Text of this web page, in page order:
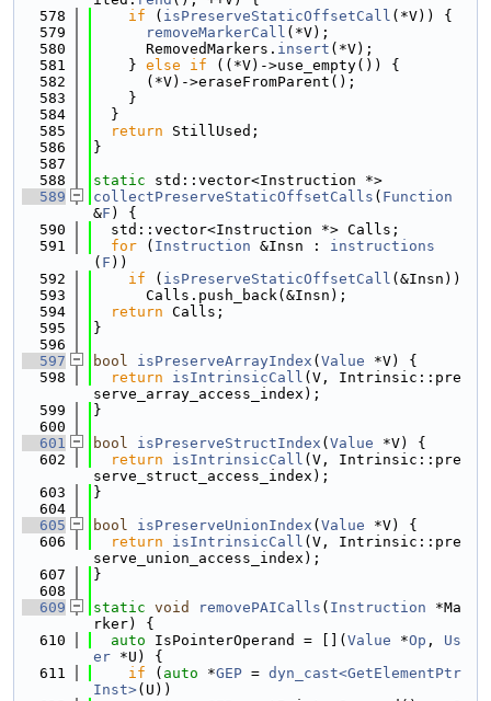
  578
if ( isPreserveStaticOffsetCall (*V)) {
  579
removeMarkerCall (*V);
  580
      RemovedMarkers.
insert (*V);
  581
    }
else if ((*V)->use_empty()) {
  582
      (*V)->eraseFromParent();
  583
    }
  584
  }
  585
return StillUsed;
  586
}
  587
  588
static std::vector<Instruction *>
  589
collectPreserveStaticOffsetCalls ( Function
&F ) {
  590
  std::vector<Instruction *> Calls;
  591
for ( Instruction &Insn : instructions
( F ))
  592
if ( isPreserveStaticOffsetCall (&Insn))
  593
      Calls.push_back(&Insn);
  594
return Calls;
  595
}
  596
  597
bool isPreserveArrayIndex ( Value *V) {
  598
return isIntrinsicCall (V, Intrinsic::pre
serve_array_access_index);
  599
}
  600
  601
bool isPreserveStructIndex ( Value *V) {
  602
return isIntrinsicCall (V, Intrinsic::pre
serve_struct_access_index);
  603
}
  604
  605
bool isPreserveUnionIndex ( Value *V) {
  606
return isIntrinsicCall (V, Intrinsic::pre
serve_union_access_index);
  607
}
  608
  609
static void removePAICalls ( Instruction *Ma
rker) {
  610
auto IsPointerOperand = []( Value *Op , Us
er *U) {
  611
if ( auto *GEP = dyn_cast<GetElementPtr
Inst>(U))